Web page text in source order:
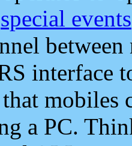
special events
interface
mobiles
a PC.